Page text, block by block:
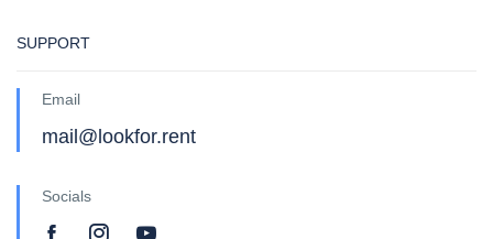
SUPPORT
Email
mail@lookfor.rent
Socials